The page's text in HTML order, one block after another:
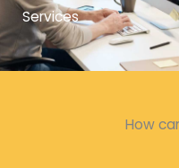
Services
How